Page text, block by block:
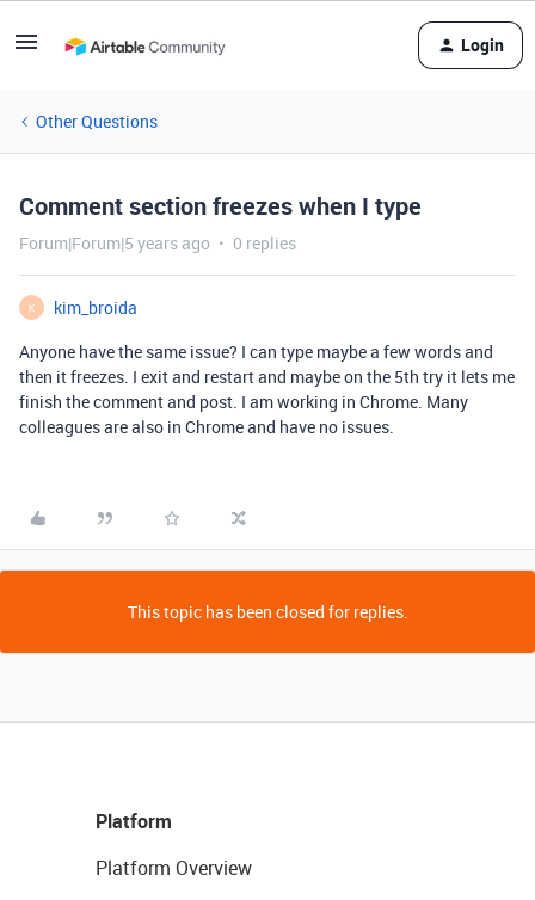
Login
Other Questions
Comment section freezes when I type
Forum|Forum|5 years ago 0 replies
K
kim_broida
Anyone have the same issue? I can type maybe a few words and
then it freezes. I exit and restart and maybe on the 5th try it lets me
finish the comment and post. I am working in Chrome. Many
colleagues are also in Chrome and have no issues.
This topic has been closed for replies.
Platform
Platform Overview